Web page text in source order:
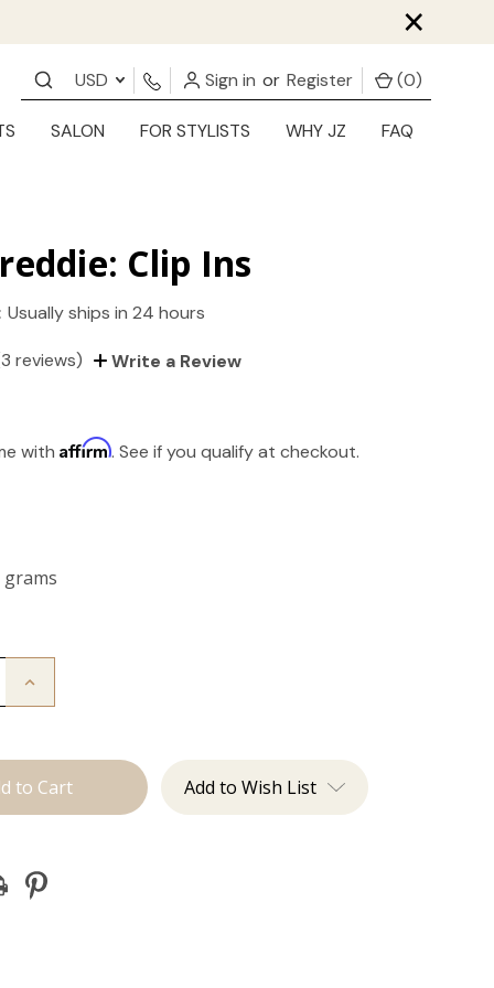
×
USD Sign in or Register (0)
SALON FOR STYLISTS WHY JZ FAQ
Clip Ins
Usually ships in 24 hours
reviews) Write a Review
withAffirm. See if you qualify at checkout.
grams
Increase
Ins Add to Wish List